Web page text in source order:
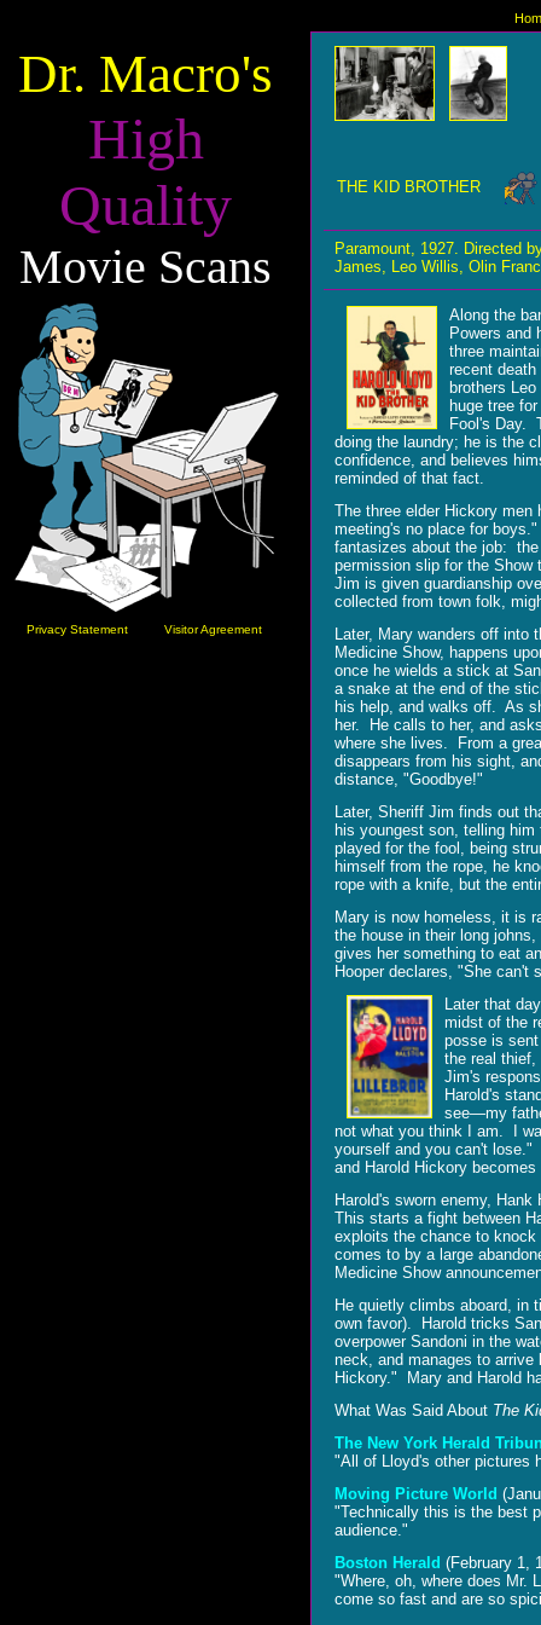
Dr. Macro's
High
Quality
Movie Scans
Privacy Statement Visitor Agreement
THE KID BROTHER
Paramount, 1927. Directed
James, Leo Willis, Olin
Along the
Powers and
three
recent
brothers
huge tree
Fool's Day.
doing the laundry; he is the
confidence, and believes
reminded of that fact.
The three elder Hickory
meeting's no place for
fantasizes about the job:
permission slip for the
Jim is given guardianship
collected from town folk,
Later, Mary wanders off into
Medicine Show, happens
once he wields a stick at
a snake at the end of the
his help, and walks off. As
her. He calls to her, and
where she lives. From a
disappears from his sight,
distance, "Goodbye!"
Later, Sheriff Jim finds out
his youngest son, telling
played for the fool, being
himself from the rope, he
rope with a knife, but the
Mary is now homeless, it is
the house in their long
gives her something to eat
Hooper declares, "She can't
Later that
midst of the
posse is
the real
Jim's
Harold's
see―my
not what you think I am. I
yourself and you can't
and Harold Hickory becomes
Harold's sworn enemy,
This starts a fight between
exploits the chance to
comes to by a large
Medicine Show
He quietly climbs aboard, in
own favor). Harold tricks
overpower Sandoni in the
neck, and manages to
Hickory." Mary and Harold
What Was Said About The
The New York Herald
"All of Lloyd's other pictures
Moving Picture World
"Technically this is the best
audience."
Boston Herald (February 1,
"Where, oh, where does Mr.
come so fast and are so